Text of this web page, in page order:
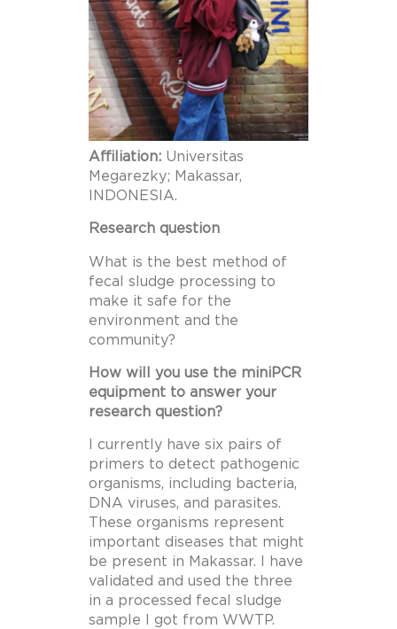
Affiliation: Universitas
Megarezky; Makassar,
INDONESIA.
Research question
What is the best method of
fecal sludge processing to
make it safe for the
environment and the
community?
How will you use the miniPCR
equipment to answer your
research question?
I currently have six pairs of
primers to detect pathogenic
organisms, including bacteria,
DNA viruses, and parasites.
These organisms represent
important diseases that might
be present in Makassar. I have
validated and used the three
in a processed fecal sludge
sample I got from WWTP.